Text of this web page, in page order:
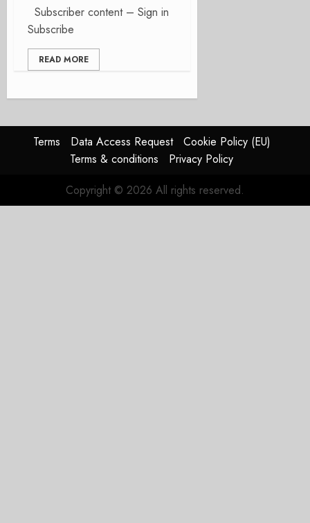
Subscriber content – Sign in
Subscribe
READ MORE
Terms Data Access Request
Cookie Policy (EU)
Terms & conditions
Privacy Policy
Copyright © 2026 All rights reserved.